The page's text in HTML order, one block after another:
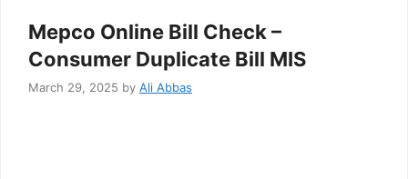
Mepco Online Bill Check –
Consumer Duplicate Bill MIS
March 29, 2025 by Ali Abbas